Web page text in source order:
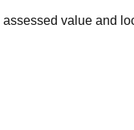
value and